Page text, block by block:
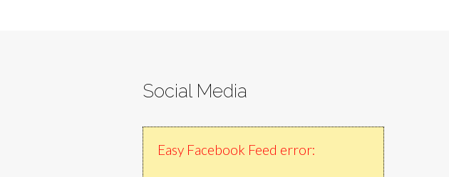
Social Media
Easy Facebook Feed error: